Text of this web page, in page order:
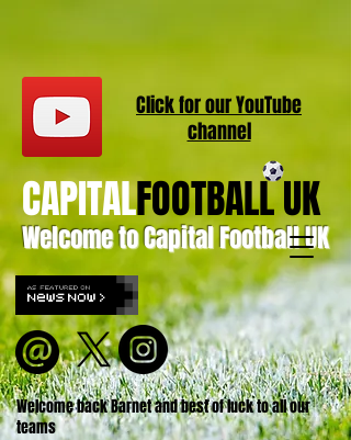
Welcome to Capital Football UK
CAPITALFOOTBALL UK
Welcome back Barnet and best of luck to all our
teams
Click for ourYouTube
channel